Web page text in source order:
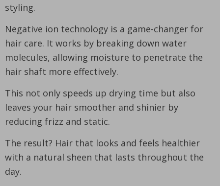
styling.
Negative ion technology is a game-changer for
hair care. It works by breaking down water
molecules, allowing moisture to penetrate the
hair shaft more effectively.
This not only speeds up drying time but also
leaves your hair smoother and shinier by
reducing frizz and static.
The result? Hair that looks and feels healthier
with a natural sheen that lasts throughout the
day.